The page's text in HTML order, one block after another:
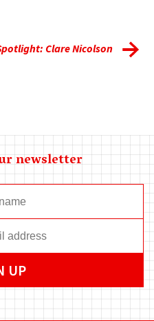
Clare Nicolson
newsletter